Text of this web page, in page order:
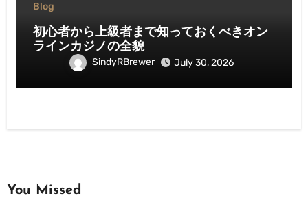
Blog
初心者から上級者まで知っておくべきオン
ラインカジノの全貌
SindyRBrewer July 30, 2026
You Missed